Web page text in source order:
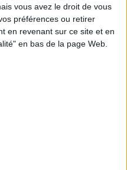
vous avez le droit de vous
préférences ou retirer
en revenant sur ce site et en
en bas de la page Web.